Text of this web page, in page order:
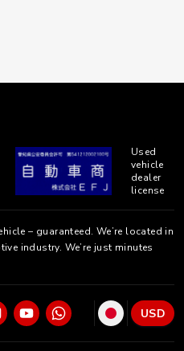
Used
vehicle
dealer
license
– guaranteed. We’re located in
industry. We’re just minutes
USD